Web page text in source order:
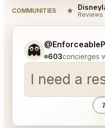
COMMUNITIES ★ Reviews
👻 603concierges
I need a
Tell me a bit more